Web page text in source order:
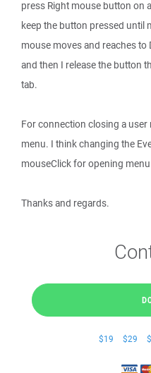
press Right mouse button on
keep the button pressed until
mouse moves and reaches
and then I release the button
tab.
For connection closing a
menu. I think changing the
mouseClick for opening
Thanks and regards.
$19 $29